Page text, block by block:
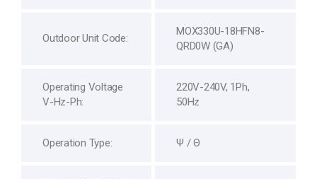
Outdoor Unit Code:
MOX330U-18HFN8-
QRD0W (GA)
Operating Voltage
V-Hz-Ph:
220V-240V, 1Ph,
50Hz
Operation Type: Ψ / Θ